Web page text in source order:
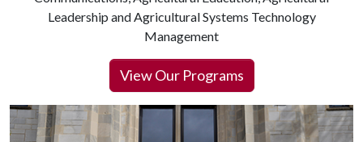
Leadership and Agricultural Systems Technology
Management
View Our Programs